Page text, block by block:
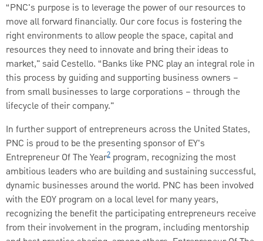
“PNC's purpose is to leverage the power of our resources to
move all forward financially. Our core focus is fostering the
right environments to allow people the space, capital and
resources they need to innovate and bring their ideas to
market," said Cestello. “Banks like PNC play an integral role in
this process by guiding and supporting business owners –
from small businesses to large corporations – through the
lifecycle of their company."
In further support of entrepreneurs across the United States,
PNC is proud to be the presenting sponsor of EY's
Entrepreneur Of The Year2 program, recognizing the most
ambitious leaders who are building and sustaining successful,
dynamic businesses around the world. PNC has been involved
with the EOY program on a local level for many years,
recognizing the benefit the participating entrepreneurs receive
from their involvement in the program, including mentorship